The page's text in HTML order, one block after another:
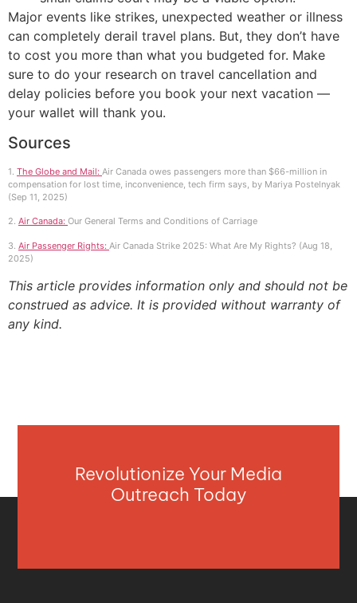
Major events like strikes, unexpected weather or illness
can completely derail travel plans. But, they don’t have
to cost you more than what you budgeted for. Make
sure to do your research on travel cancellation and
delay policies before you book your next vacation —
your wallet will thank you.
Sources
1. The Globe and Mail: Air Canada owes passengers more than $66-million in
compensation for lost time, inconvenience, tech firm says, by Mariya Postelnyak
(Sep 11, 2025)
2. Air Canada: Our General Terms and Conditions of Carriage
3. Air Passenger Rights: Air Canada Strike 2025: What Are My Rights? (Aug 18,
2025)
This article provides information only and should not be
construed as advice. It is provided without warranty of
any kind.
Revolutionize Your Media
Outreach Today